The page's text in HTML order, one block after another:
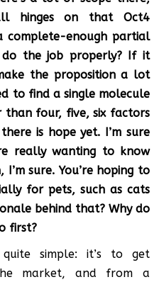
hinges on that Oct4
complete-enough partial
do the job properly? If it
the proposition a lot
to find a single molecule
four, five, six factors
is hope yet. I’m sure
really wanting to know
sure. You’re hoping to
for pets, such as cats
behind that? Why do
first?
simple: it’s to get
market, and from a